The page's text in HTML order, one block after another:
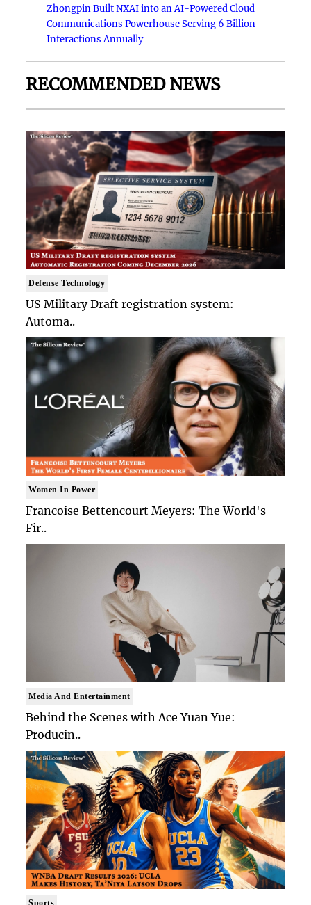
Zhongpin Built NXAI into an AI-Powered Cloud
Communications Powerhouse Serving 6 Billion
Interactions Annually
RECOMMENDED NEWS
Defense Technology
US Military Draft registration system:
Automa..
Women In Power
Francoise Bettencourt Meyers: The World's
Fir..
Media And Entertainment
Behind the Scenes with Ace Yuan Yue:
Producin..
Sports